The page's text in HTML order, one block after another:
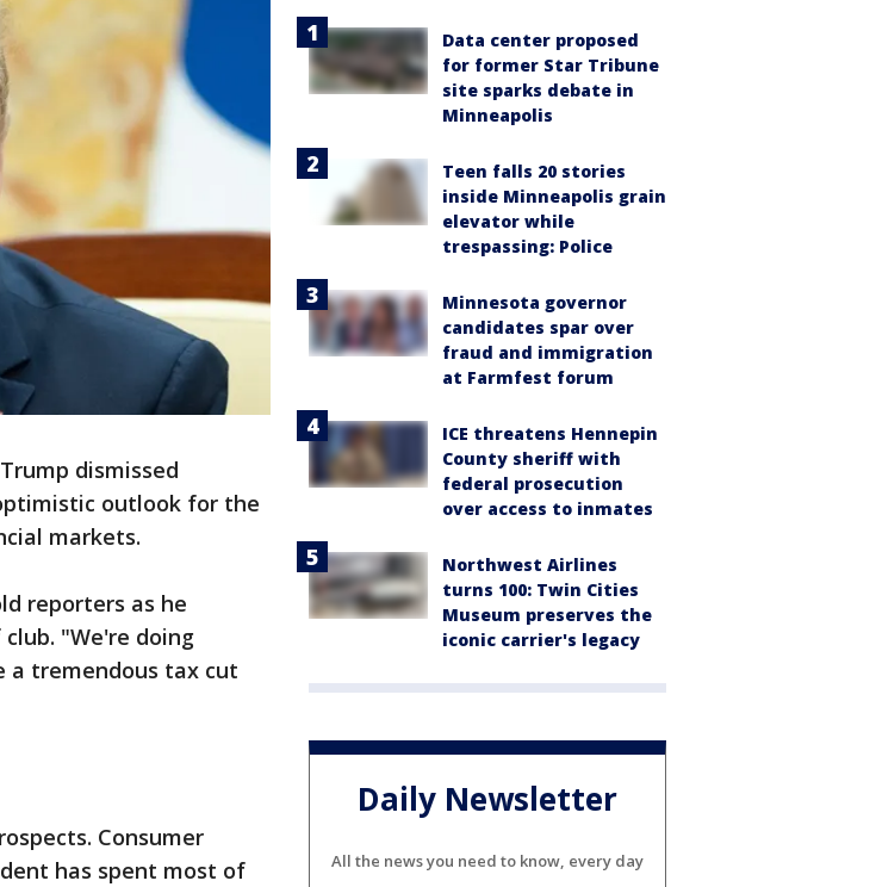
dismissed
outlook for the
markets.
reporters as he
"We're doing
a tremendous tax cut
Consumer
has spent most of
Data center proposed
for former Star Tribune
site sparks debate in
Minneapolis
Teen falls 20 stories
inside Minneapolis grain
elevator while
trespassing: Police
Minnesota governor
candidates spar over
fraud and immigration
at Farmfest forum
ICE threatens Hennepin
County sheriff with
federal prosecution
over access to inmates
Northwest Airlines
turns 100: Twin Cities
Museum preserves the
iconic carrier's legacy
Daily Newsletter
All the news you need to know, every day